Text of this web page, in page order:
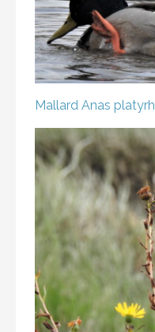
Mallard Anas